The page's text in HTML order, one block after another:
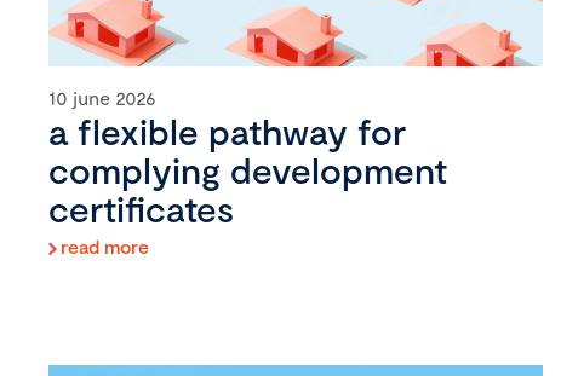
10 june 2026
a flexible pathway for
complying development
certificates
read more